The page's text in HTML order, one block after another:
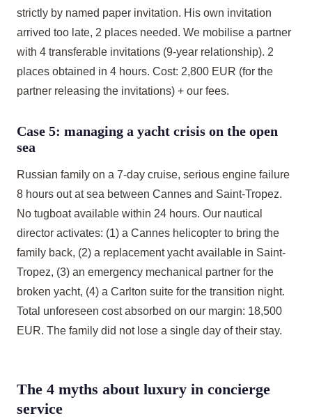
strictly by named paper invitation. His own invitation
arrived too late, 2 places needed. We mobilise a partner
with 4 transferable invitations (9-year relationship). 2
places obtained in 4 hours. Cost: 2,800 EUR (for the
partner releasing the invitations) + our fees.
Case 5: managing a yacht crisis on the open
sea
Russian family on a 7-day cruise, serious engine failure
8 hours out at sea between Cannes and Saint-Tropez.
No tugboat available within 24 hours. Our nautical
director activates: (1) a Cannes helicopter to bring the
family back, (2) a replacement yacht available in Saint-
Tropez, (3) an emergency mechanical partner for the
broken yacht, (4) a Carlton suite for the transition night.
Total unforeseen cost absorbed on our margin: 18,500
EUR. The family did not lose a single day of their stay.
The 4 myths about luxury in concierge
service